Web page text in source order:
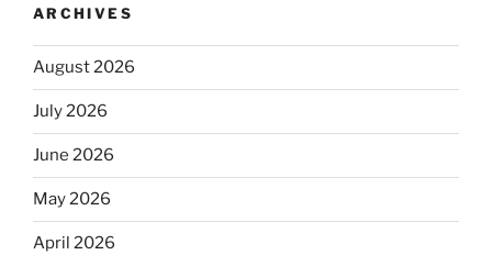
ARCHIVES
August 2026
July 2026
June 2026
May 2026
April 2026